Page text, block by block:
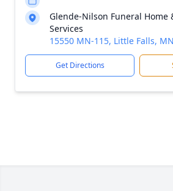
Glende-Nilson Funeral Home
Services
15550 MN-115, Little Falls,
Get Directions